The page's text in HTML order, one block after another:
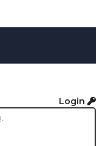
Login